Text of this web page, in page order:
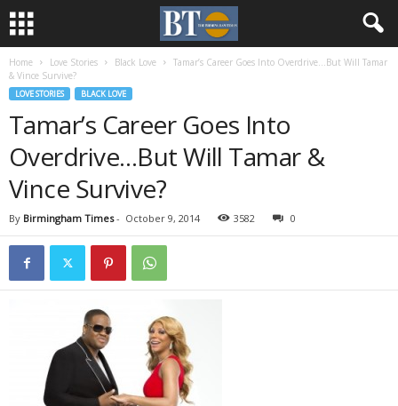
Home Love Stories Black Love
Tamar’s Career Goes Into Overdrive…But Will Tamar
& Vince Survive?
LOVE STORIES BLACK LOVE
Tamar’s Career Goes Into
Overdrive…But Will Tamar &
Vince Survive?
By Birmingham Times- October 9, 2014 3582 0